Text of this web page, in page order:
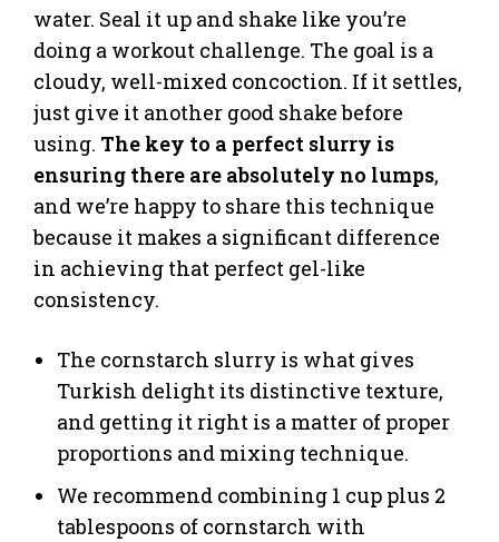
water. Seal it up and shake like you’re
doing a workout challenge. The goal is a
cloudy, well-mixed concoction. If it settles,
just give it another good shake before
using. The key to a perfect slurry is
ensuring there are absolutely no lumps,
and we’re happy to share this technique
because it makes a significant difference
in achieving that perfect gel-like
consistency.
The cornstarch slurry is what gives
Turkish delight its distinctive texture,
and getting it right is a matter of proper
proportions and mixing technique.
We recommend combining 1 cup plus 2
tablespoons of cornstarch with